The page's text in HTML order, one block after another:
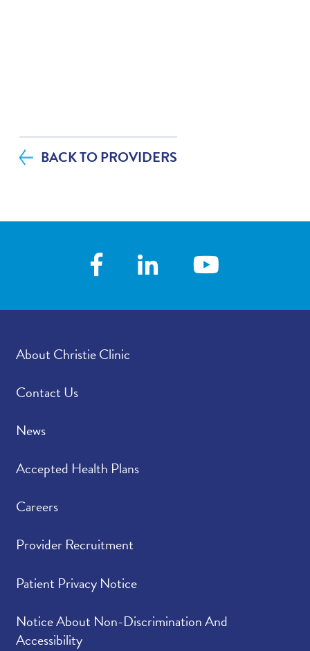
BACK TO PROVIDERS
About Christie Clinic
Contact Us
News
Accepted Health Plans
Careers
Provider Recruitment
Patient Privacy Notice
Notice About Non-Discrimination And
Accessibility